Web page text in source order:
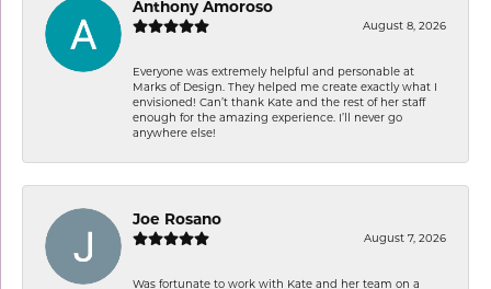
Anthony Amoroso
August 8, 2026
Everyone was extremely helpful and personable at
Marks of Design. They helped me create exactly what I
envisioned! Can’t thank Kate and the rest of her staff
enough for the amazing experience. I’ll never go
anywhere else!
Joe Rosano
August 7, 2026
Was fortunate to work with Kate and her team on a